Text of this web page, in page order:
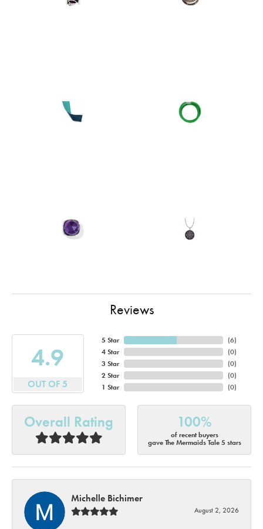
Reviews
4.9
OUT OF 5
5 Star
4 Star
3 Star
2 Star
1 Star
(6)
(0)
(0)
(0)
(0)
Overall Rating 100%
of recent buyers
gave The Mermaids Tale 5 stars
Michelle Bichimer
August 2, 2026